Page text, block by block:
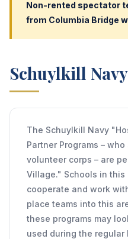
Non-rented spectator
from Columbia Bridge
Schuylkill
The Schuylkill Navy
Partner Programs –
volunteer corps – are
Village." Schools in
cooperate and work
place teams into this
these programs may
used during the regular